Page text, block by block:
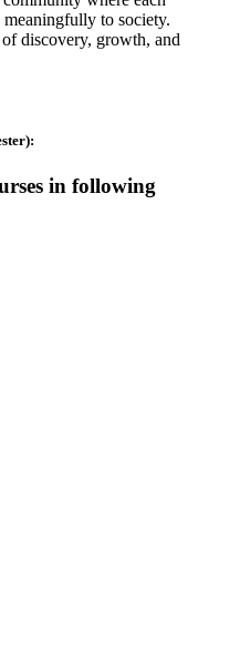
to society.
discovery, growth, and
in following